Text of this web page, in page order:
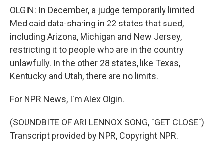
OLGIN: In December, a judge temporarily limited
Medicaid data-sharing in 22 states that sued,
including Arizona, Michigan and New Jersey,
restricting it to people who are in the country
unlawfully. In the other 28 states, like Texas,
Kentucky and Utah, there are no limits.
For NPR News, I'm Alex Olgin.
(SOUNDBITE OF ARI LENNOX SONG, "GET CLOSE")
Transcript provided by NPR, Copyright NPR.